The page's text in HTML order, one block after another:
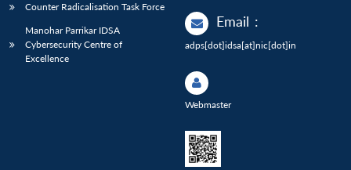
Counter Radicalisation Task Force
Manohar Parrikar IDSA
Cybersecurity Centre of
Excellence
Email :
adps[dot]idsa[at]nic[dot]in
Webmaster